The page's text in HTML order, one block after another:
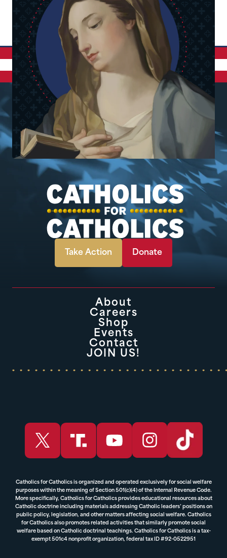
Take Action Donate
About
Careers
Shop
Events
Contact
JOIN US!
Catholics for Catholics is organized and operated exclusively for social welfare
purposes within the meaning of Section 501(c)(4) of the Internal Revenue Code.
More specifically, Catholics for Catholics provides educational resources about
Catholic doctrine including materials addressing Catholic leaders’ positions on
public policy, legislation, and other matters affecting social welfare. Catholics
for Catholics also promotes related activities that similarly promote social
welfare based on Catholic doctrinal teachings. Catholics for Catholics is a tax-
exempt 501c4 nonprofit organization, federal tax ID #92-0522951